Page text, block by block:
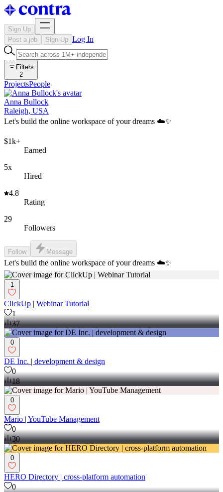
Sign Up
Post a job
Sign Up Log In
Filters
2
ProjectsPeople
Anna Bullock
Raleigh, USA
Let's build the online workspace of your dreams ☁️✨
$1k+
Earned
5x
Hired
4.8
Rating
29
Followers
Follow Message
Let's build the online workspace of your dreams ☁️✨
1
ClickUp | Webinar Tutorial
1
37
0
DE Inc. | development & design
0
18
0
Mario | YouTube Management
0
30
0
HERO Directory | cross-platform automation
0